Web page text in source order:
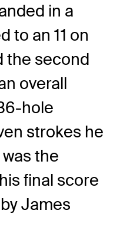
in a
to an 11 on
the second
overall
hole
strokes he
the
final score
James